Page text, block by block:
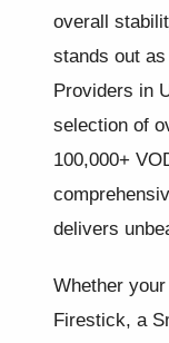
overall
stands out
Providers in
selection of
100,000+
delivers
Whether
Firestick, a